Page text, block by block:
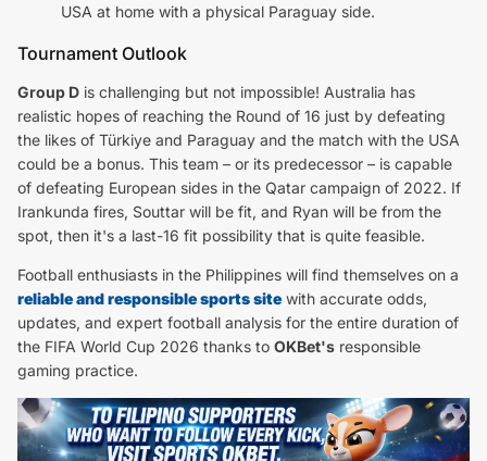
USA at home with a physical Paraguay side.
Tournament Outlook
Group D is challenging but not impossible! Australia has
realistic hopes of reaching the Round of 16 just by defeating
the likes of Türkiye and Paraguay and the match with the USA
could be a bonus. This team – or its predecessor – is capable
of defeating European sides in the Qatar campaign of 2022. If
Irankunda fires, Souttar will be fit, and Ryan will be from the
spot, then it's a last-16 fit possibility that is quite feasible.
Football enthusiasts in the Philippines will find themselves on a
reliable and responsible sports site with accurate odds,
updates, and expert football analysis for the entire duration of
the FIFA World Cup 2026 thanks to OKBet's responsible
gaming practice.